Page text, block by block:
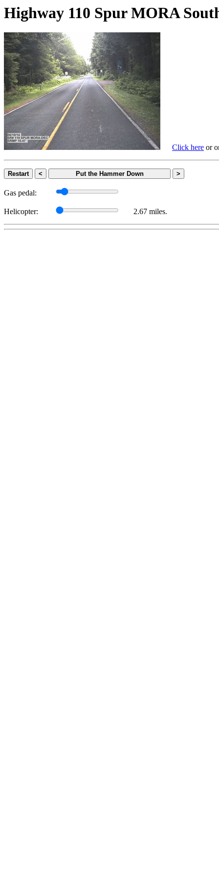
Highway 110 Spur MORA
Click here or
Restart < Put the Hammer Down >
Gas pedal:
Helicopter: 2.67 miles.